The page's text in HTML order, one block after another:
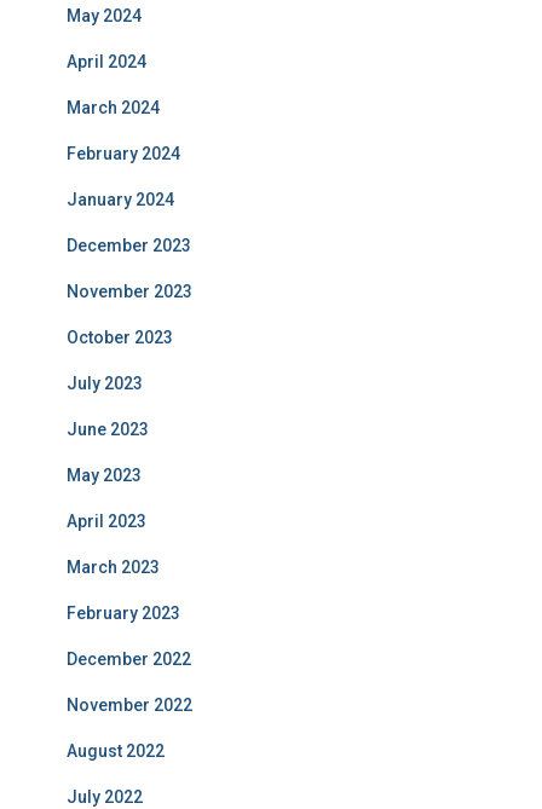
May 2024
April 2024
March 2024
February 2024
January 2024
December 2023
November 2023
October 2023
July 2023
June 2023
May 2023
April 2023
March 2023
February 2023
December 2022
November 2022
August 2022
July 2022